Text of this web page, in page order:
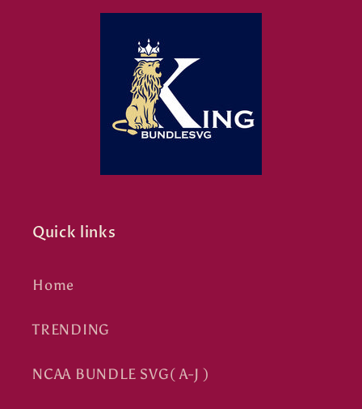
Quick links
Home
TRENDING
NCAA BUNDLE SVG( A-J )